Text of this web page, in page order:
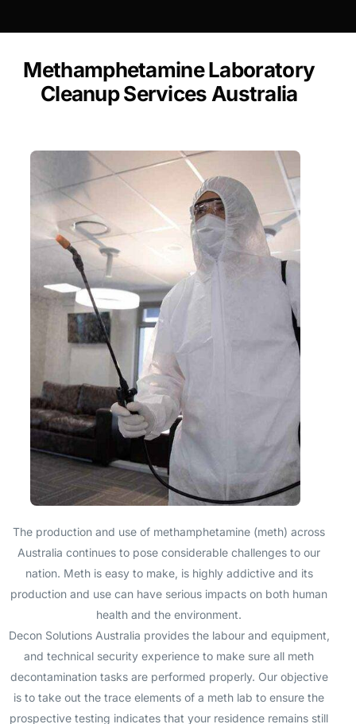
Methamphetamine Laboratory
Cleanup Services Australia
The production and use of methamphetamine (meth) across
Australia continues to pose considerable challenges to our
nation. Meth is easy to make, is highly addictive and its
production and use can have serious impacts on both human
health and the environment.
Decon Solutions Australia provides the labour and equipment,
and technical security experience to make sure all meth
decontamination tasks are performed properly. Our objective
is to take out the trace elements of a meth lab to ensure the
prospective testing indicates that your residence remains still